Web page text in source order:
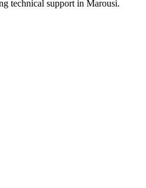
technical support in Marousi.